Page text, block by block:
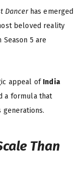
Dancerhas emerged
beloved reality
5 are
appeal of India
a formula that
generations.
Than